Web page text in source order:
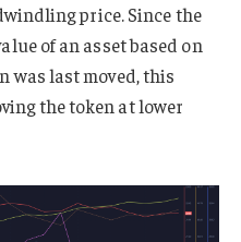
price. Since the
of an asset based on
was last moved, this
the token at lower